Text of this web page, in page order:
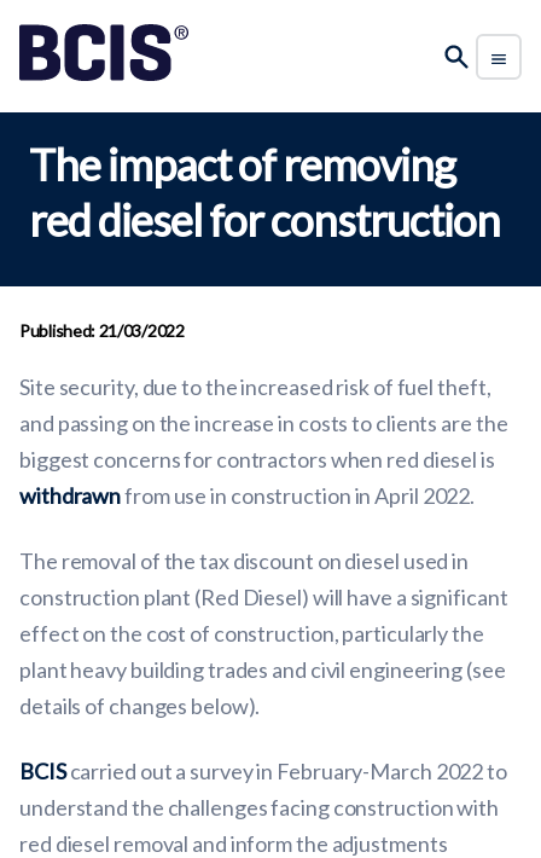
The impact of removing
red diesel for construction
Published: 21/03/2022
Site security, due to the increased risk of fuel theft,
and passing on the increase in costs to clients are the
biggest concerns for contractors when red diesel is
withdrawnfrom use in construction in April 2022.
The removal of the tax discount on diesel used in
construction plant (Red Diesel) will have a significant
effect on the cost of construction, particularly the
plant heavy building trades and civil engineering (see
details of changes below).
BCIScarried out a survey in February-March 2022 to
understand the challenges facing construction with
red diesel removal and inform the adjustments